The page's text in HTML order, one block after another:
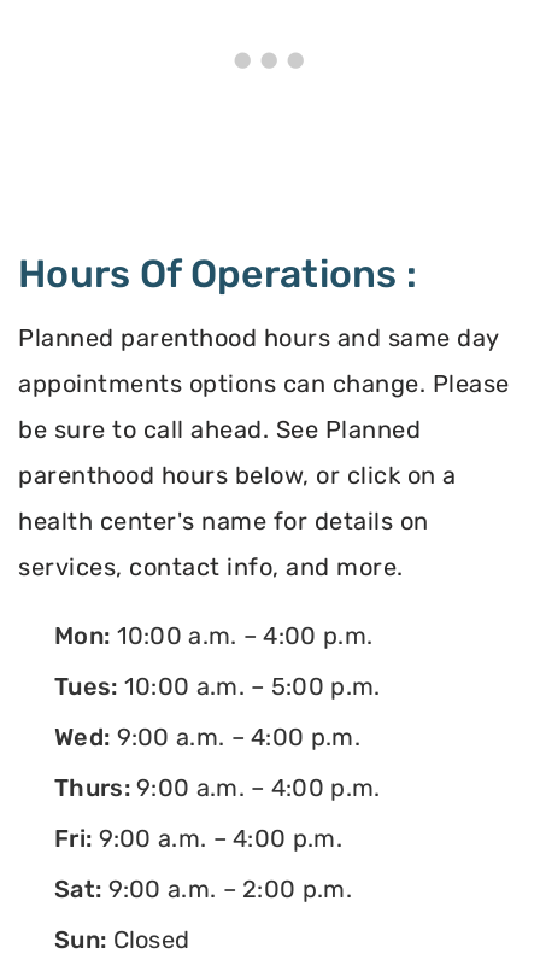
Hours Of Operations :
Planned parenthood hours and same day
appointments options can change. Please
be sure to call ahead. See Planned
parenthood hours below, or click on a
health center's name for details on
services, contact info, and more.
Mon: 10:00 a.m. – 4:00 p.m.
Tues: 10:00 a.m. – 5:00 p.m.
Wed: 9:00 a.m. – 4:00 p.m.
Thurs:9:00 a.m. – 4:00 p.m.
Fri: 9:00 a.m. – 4:00 p.m.
Sat: 9:00 a.m. – 2:00 p.m.
Sun: Closed